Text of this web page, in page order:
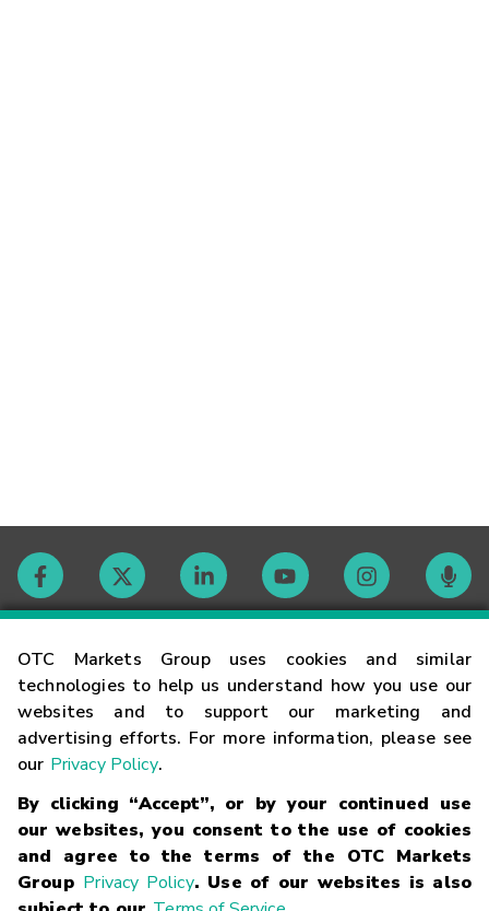
OTC Markets Group uses cookies and similar
technologies to help us understand how you use our
websites and to support our marketing and
advertising efforts. For more information, please see
our Privacy Policy.
By clicking “Accept”, or by your continued use
our websites, you consent to the use of cookies
and agree to the terms of the OTC Markets
Group Privacy Policy. Use of our websites is also
Contact
Careers
Glossary